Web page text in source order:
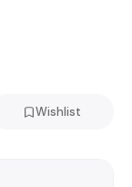
Wishlist